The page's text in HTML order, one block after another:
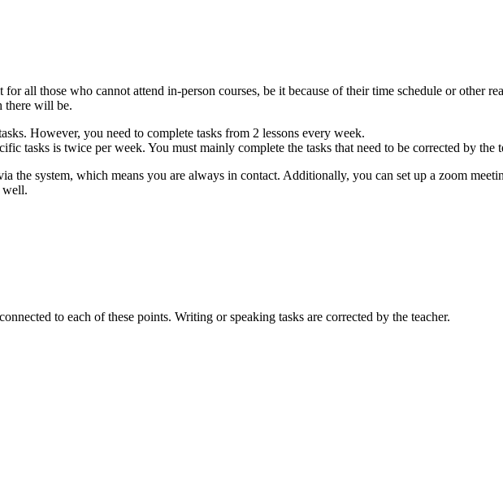
all those who cannot attend in-person courses, be it because of their time schedule or other
there will be.
However, you need to complete tasks from 2 lessons every week.
tasks is twice per week. You must mainly complete the tasks that need to be corrected by the
the system, which means you are always in contact. Additionally, you can set up a zoom
well.
to each of these points. Writing or speaking tasks are corrected by the teacher.